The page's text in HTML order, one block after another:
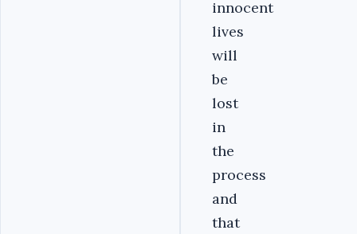
innocent
lives
will
be
lost
in
the
process
and
that